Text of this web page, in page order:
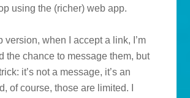
using the (richer) web app.
version, when I accept a link, I’m
the chance to message them, but
it’s not a message, it’s an
of course, those are limited. I